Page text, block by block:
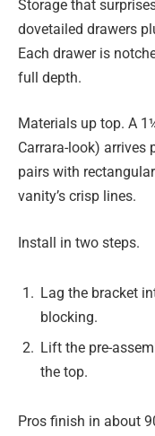
Storage that
dovetailed drawers
Each drawer is
full depth.
Materials up top. A
Carrara-look) arrives
pairs with
vanity’s crisp lines.
Install in two steps.
Lag the bracket
blocking.
Lift the pre-
the top.
Pros finish in about